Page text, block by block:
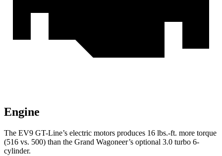
Engine
The EV9 GT-Line’s electric motors produces 16 lbs.-ft. more torque
(516 vs. 500) than the Grand Wagoneer’s optional 3.0 turbo 6-
cylinder.